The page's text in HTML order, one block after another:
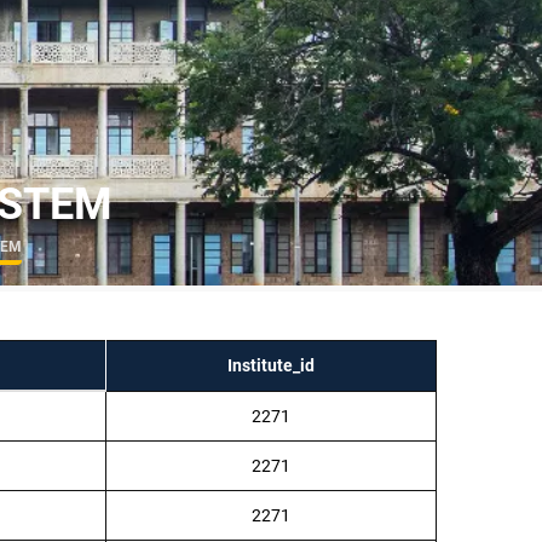
Institute_id
2271
2271
2271